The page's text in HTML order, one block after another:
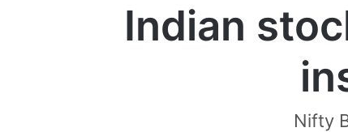
Indian
Nifty